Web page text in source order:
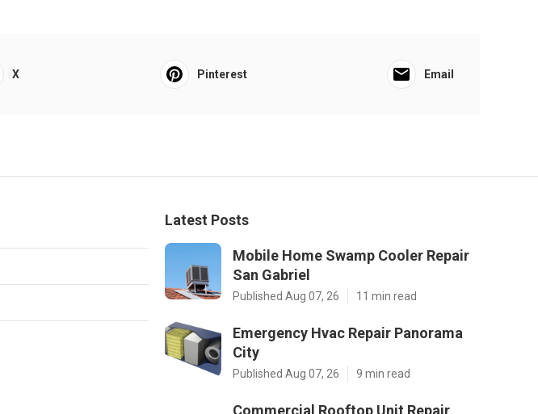
X Pinterest Email
Latest Posts
Mobile Home Swamp Cooler Repair
San Gabriel
Published Aug 07, 26 11 min read
Emergency Hvac Repair Panorama
City
Published Aug 07, 26 9 min read
Commercial Rooftop Unit Repair